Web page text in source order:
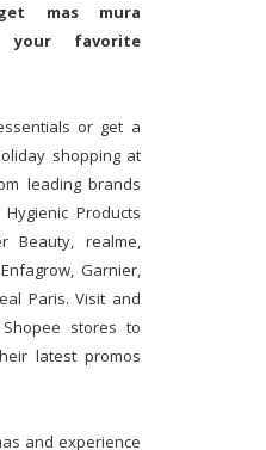
mas mura
your favorite
or get a
shopping at
leading brands
Products
Beauty, realme,
Garnier,
Paris. Visit and
stores to
latest promos
and experience